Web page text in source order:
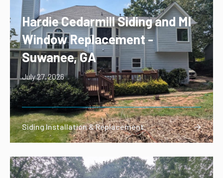
Hardie Cedarmill Siding and MI
Window Replacement -
Suwanee, GA
July 27, 2026
Siding Installation & Replacement 